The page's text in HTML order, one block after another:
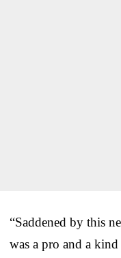
“Saddened by this
was a pro and a